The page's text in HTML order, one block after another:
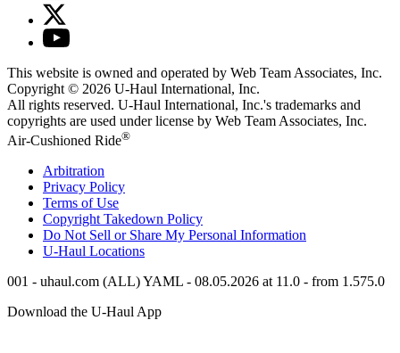
This website is owned and operated by Web Team Associates, Inc.
Copyright © 2026 U-Haul International, Inc.
All rights reserved. U-Haul International, Inc.'s trademarks and
copyrights are used under license by Web Team Associates, Inc.
Air-Cushioned Ride®
Arbitration
Privacy Policy
Terms of Use
Copyright Takedown Policy
Do Not Sell or Share My Personal Information
U-Haul Locations
001 - uhaul.com (ALL) YAML - 08.05.2026 at 11.0 - from 1.575.0
Download the U-HaulApp